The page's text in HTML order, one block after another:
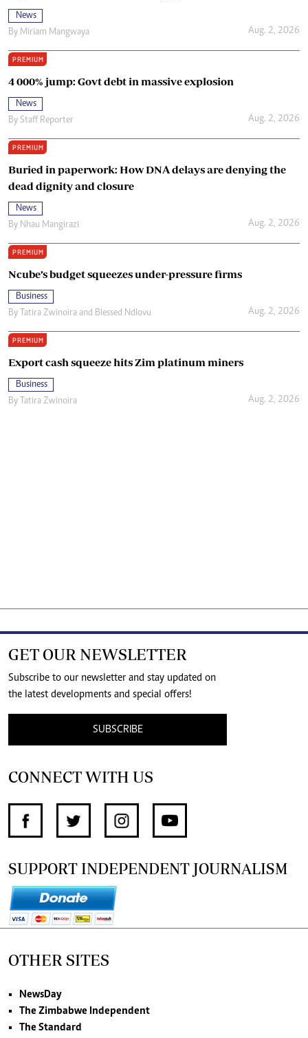
News
By Miriam Mangwaya Aug. 2, 2026
PREMIUM
4 000% jump: Govt debt in massive explosion
News
By Staff Reporter Aug. 2, 2026
PREMIUM
Buried in paperwork: How DNA delays are denying the
dead dignity and closure
News
By Nhau Mangirazi Aug. 2, 2026
PREMIUM
Ncube’s budget squeezes under-pressure firms
Business
By
Tatira Zwinoira and Blessed Ndlovu Aug. 2, 2026
PREMIUM
Export cash squeeze hits Zim platinum miners
Business
By
Tatira Zwinoira Aug. 2, 2026
GET OUR NEWSLETTER
Subscribe to our newsletter and stay updated on
the latest developments and special offers!
SUBSCRIBE
CONNECT WITH US
SUPPORT INDEPENDENT JOURNALISM
OTHER SITES
NewsDay
The Zimbabwe Independent
The Standard